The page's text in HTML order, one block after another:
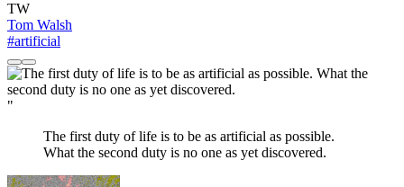
TW
Tom Walsh
#artificial
"
The first duty of life is to be as artificial as possible.
What the second duty is no one as yet discovered.